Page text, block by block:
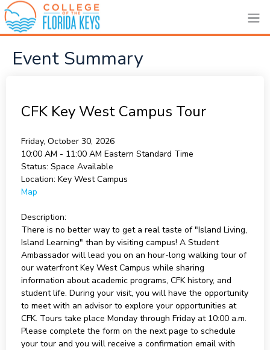
Event Summary
CFK Key West Campus Tour
Friday, October 30, 2026
10:00 AM - 11:00 AM Eastern Standard Time
Status: Space Available
Location: Key West Campus
Map
Description:
There is no better way to get a real taste of "Island Living,
Island Learning" than by visiting campus! A Student
Ambassador will lead you on an hour-long walking tour of
our waterfront Key West Campus while sharing
information about academic programs, CFK history, and
student life. During your visit, you will have the opportunity
to meet with an advisor to explore your opportunities at
CFK. Tours take place Monday through Friday at 10:00 a.m.
Please complete the form on the next page to schedule
your tour and you will receive a confirmation email with